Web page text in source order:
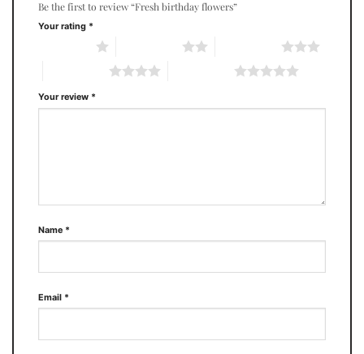
Be the first to review “Fresh birthday flowers”
Your rating *
Your review *
Name *
Email *